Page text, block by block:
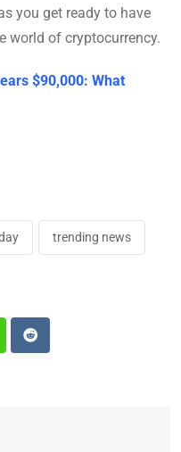
you get ready to have
world of cryptocurrency.
$90,000: What
trending news
Reddit